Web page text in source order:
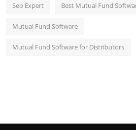
Seo Expert Best Mutual Fund
Mutual Fund Software
Mutual Fund Software for Distributors